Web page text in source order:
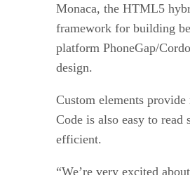
Monaca, the HTML5
framework for building
platform PhoneGap/
design.
Custom elements
Code is also easy to read
efficient.
“We’re very excited